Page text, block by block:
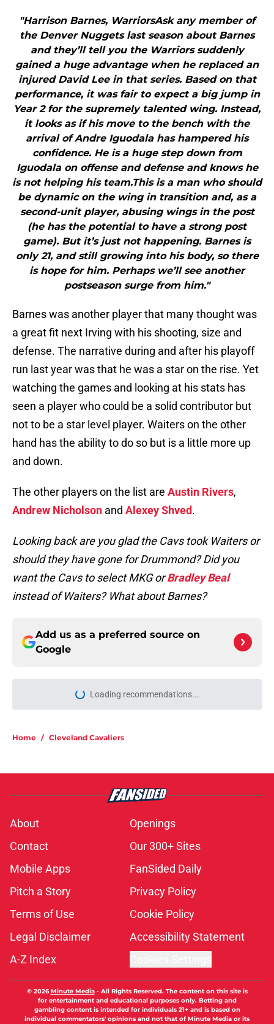
"Harrison Barnes, WarriorsAsk any member of
the Denver Nuggets last season about Barnes
and they’ll tell you the Warriors suddenly
gained a huge advantage when he replaced an
injured David Lee in that series. Based on that
performance, it was fair to expect a big jump in
Year 2 for the supremely talented wing. Instead,
it looks as if his move to the bench with the
arrival of Andre Iguodala has hampered his
confidence. He is a huge step down from
Iguodala on offense and defense and knows he
is not helping his team.This is a man who should
be dynamic on the wing in transition and, as a
second-unit player, abusing wings in the post
(he has the potential to have a strong post
game). But it’s just not happening. Barnes is
only 21, and still growing into his body, so there
is hope for him. Perhaps we’ll see another
postseason surge from him."
Barnes was another player that many thought was
a great fit next Irving with his shooting, size and
defense. The narrative during and after his playoff
run last year was that he was a star on the rise. Yet
watching the games and looking at his stats has
seen a player who could be a solid contributor but
not to be a star level player. Waiters on the other
hand has the ability to do so but is a little more up
and down.
The other players on the list are Austin Rivers,
Andrew Nicholson and Alexey Shved.
Looking back are you glad the Cavs took Waiters or
should they have gone for Drummond? Did you
want the Cavs to select MKG orBradley Beal
instead of Waiters? What about Barnes?
Add us as a preferred source on
Google
Loading recommendations...
Please wait while we load
Home / Cleveland Cavaliers
About
Openings
Contact
Our 300+ Sites
Mobile Apps
FanSided Daily
Pitch a Story
Privacy Policy
Terms of Use
Cookie Policy
Legal Disclaimer
Accessibility Statement
A-Z Index
© 2026Minute Media- All Rights Reserved. The content on this site is
for entertainment and educational purposes only. Betting and
gambling content is intended for individuals 21+ and is based on
individual commentators' opinions and not that of Minute Media or its